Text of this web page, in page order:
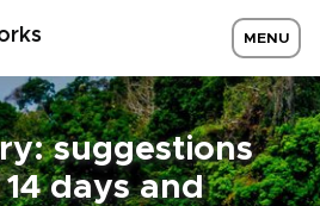
MENU
suggestions
days and